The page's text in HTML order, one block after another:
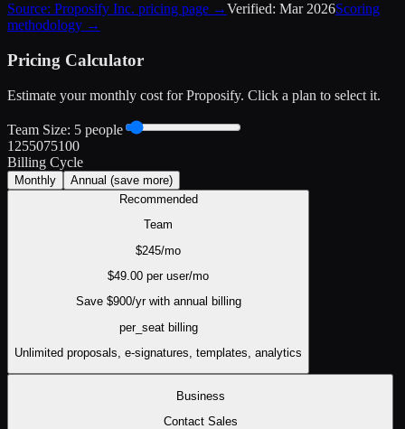
Source: Proposify Inc. pricing page →Verified: Mar 2026Scoring
methodology →
Pricing Calculator
Estimate your monthly cost forProposify. Click a plan to select it.
Team Size: 5 people
1 255075100
Billing Cycle
Monthly Annual (save more)
Recommended
Team
$245/mo
$49.00 per user/mo
Save $900/yr with annual billing
per_seatbilling
Unlimited proposals, e-signatures, templates, analytics
Business
Contact Sales